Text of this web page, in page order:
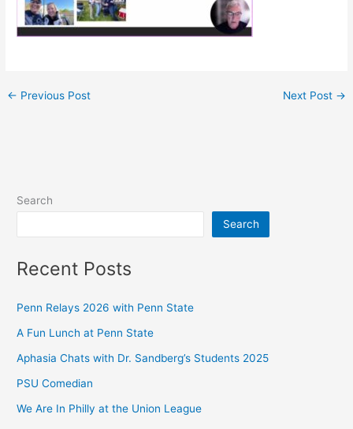
← Previous Post Next Post →
Search
Search
Recent Posts
Penn Relays 2026 with Penn State
A Fun Lunch at Penn State
Aphasia Chats with Dr. Sandberg’s Students 2025
PSU Comedian
We Are In Philly at the Union League